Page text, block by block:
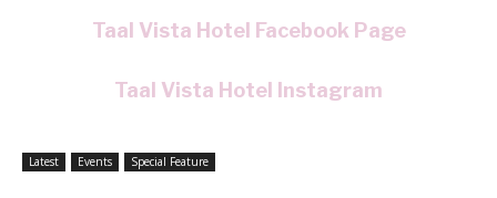
Taal Vista Hotel Facebook Page
Taal Vista Hotel Instagram
Latest Events Special Feature